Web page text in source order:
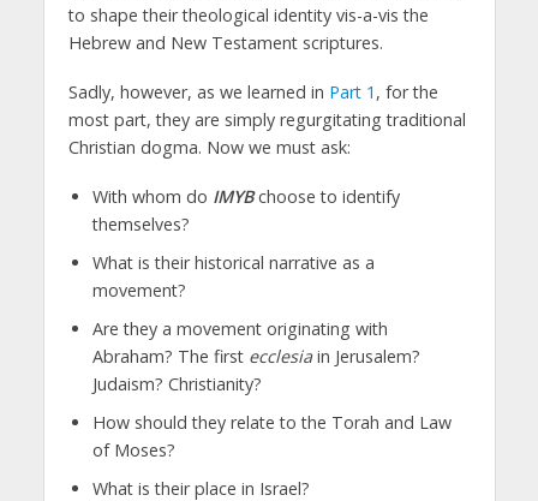
to shape their theological identity vis-a-vis the
Hebrew and New Testament scriptures.
Sadly, however, as we learned in Part 1 , for the
most part, they are simply regurgitating traditional
Christian dogma. Now we must ask:
With whom do IMYBchoose to identify
themselves?
What is their historical narrative as a
movement?
Are they a movement originating with
Abraham? The first ecclesiain Jerusalem?
Judaism? Christianity?
How should they relate to the Torah and Law
of Moses?
What is their place in Israel?